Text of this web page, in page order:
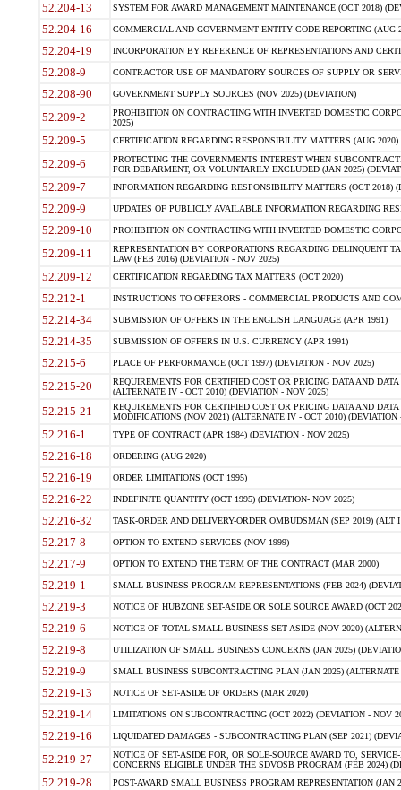
52.204-13 SYSTEM FOR AWARD MANAGEMENT MAINTENANCE (OCT 2018)
52.204-16 COMMERCIAL AND GOVERNMENT ENTITY CODE REPORTING (AUG
52.204-19 INCORPORATION BY REFERENCE OF REPRESENTATIONS AND
52.208-9 CONTRACTOR USE OF MANDATORY SOURCES OF SUPPLY OR
52.208-90 GOVERNMENT SUPPLY SOURCES (NOV 2025) (DEVIATION)
52.209-2
PROHIBITION ON CONTRACTING WITH INVERTED DOMESTIC
2025)
52.209-5 CERTIFICATION REGARDING RESPONSIBILITY MATTERS (AUG
52.209-6
PROTECTING THE GOVERNMENTS INTEREST WHEN
FOR DEBARMENT, OR VOLUNTARILY EXCLUDED (JAN 2025)
52.209-7 INFORMATION REGARDING RESPONSIBILITY MATTERS (OCT 2018)
52.209-9 UPDATES OF PUBLICLY AVAILABLE INFORMATION REGARDING
52.209-10 PROHIBITION ON CONTRACTING WITH INVERTED DOMESTIC
52.209-11
REPRESENTATION BY CORPORATIONS REGARDING DELINQUENT
LAW (FEB 2016) (DEVIATION - NOV 2025)
52.209-12 CERTIFICATION REGARDING TAX MATTERS (OCT 2020)
52.212-1 INSTRUCTIONS TO OFFERORS - COMMERCIAL PRODUCTS AND
52.214-34 SUBMISSION OF OFFERS IN THE ENGLISH LANGUAGE (APR 1991)
52.214-35 SUBMISSION OF OFFERS IN U.S. CURRENCY (APR 1991)
52.215-6 PLACE OF PERFORMANCE (OCT 1997) (DEVIATION - NOV 2025)
52.215-20
REQUIREMENTS FOR CERTIFIED COST OR PRICING DATA AND
(ALTERNATE IV - OCT 2010) (DEVIATION - NOV 2025)
52.215-21
REQUIREMENTS FOR CERTIFIED COST OR PRICING DATA AND
MODIFICATIONS (NOV 2021) (ALTERNATE IV - OCT 2010) (DEVIATION
52.216-1 TYPE OF CONTRACT (APR 1984) (DEVIATION - NOV 2025)
52.216-18 ORDERING (AUG 2020)
52.216-19 ORDER LIMITATIONS (OCT 1995)
52.216-22 INDEFINITE QUANTITY (OCT 1995) (DEVIATION- NOV 2025)
52.216-32 TASK-ORDER AND DELIVERY-ORDER OMBUDSMAN (SEP 2019) (ALT I
52.217-8 OPTION TO EXTEND SERVICES (NOV 1999)
52.217-9 OPTION TO EXTEND THE TERM OF THE CONTRACT (MAR 2000)
52.219-1 SMALL BUSINESS PROGRAM REPRESENTATIONS (FEB 2024)
52.219-3 NOTICE OF HUBZONE SET-ASIDE OR SOLE SOURCE AWARD (OCT
52.219-6 NOTICE OF TOTAL SMALL BUSINESS SET-ASIDE (NOV 2020)
52.219-8 UTILIZATION OF SMALL BUSINESS CONCERNS (JAN 2025)
52.219-9 SMALL BUSINESS SUBCONTRACTING PLAN (JAN 2025)
52.219-13 NOTICE OF SET-ASIDE OF ORDERS (MAR 2020)
52.219-14 LIMITATIONS ON SUBCONTRACTING (OCT 2022) (DEVIATION - NOV
52.219-16 LIQUIDATED DAMAGES - SUBCONTRACTING PLAN (SEP 2021)
52.219-27
NOTICE OF SET-ASIDE FOR, OR SOLE-SOURCE AWARD TO,
CONCERNS ELIGIBLE UNDER THE SDVOSB PROGRAM (FEB 2024)
52.219-28 POST-AWARD SMALL BUSINESS PROGRAM REPRESENTATION (JAN